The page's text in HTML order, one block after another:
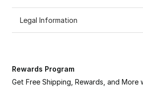
Legal Information
Rewards Program
Get Free Shipping, Rewards, and More